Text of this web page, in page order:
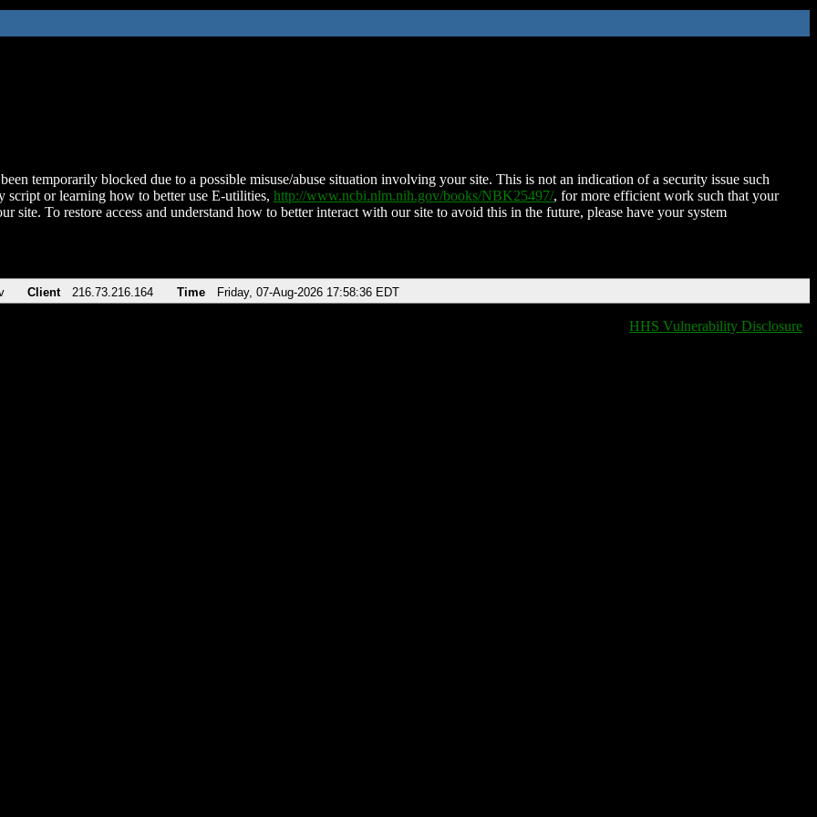
temporarily blocked due to a possible misuse/abuse situation involving your site. This is not an indication of a security issue such
script or learning how to better use E-utilities, http://www.ncbi.nlm.nih.gov/books/NBK25497/, for more efficient work such that your
site. To restore access and understand how to better interact with our site to avoid this in the future, please have your system
Client 216.73.216.164 Time Friday, 07-Aug-2026 17:58:36 EDT
HHS Vulnerability Disclosure